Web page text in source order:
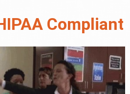
Compliant